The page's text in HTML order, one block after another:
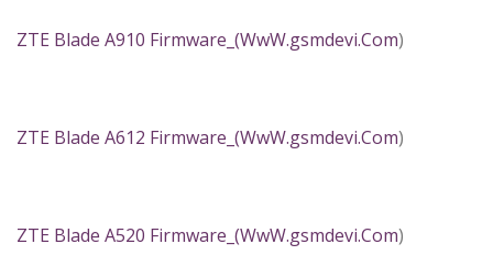
ZTE Blade A910 Firmware_(WwW.gsmdevi.Com)
ZTE Blade A612 Firmware_(WwW.gsmdevi.Com)
ZTE Blade A520 Firmware_(WwW.gsmdevi.Com)